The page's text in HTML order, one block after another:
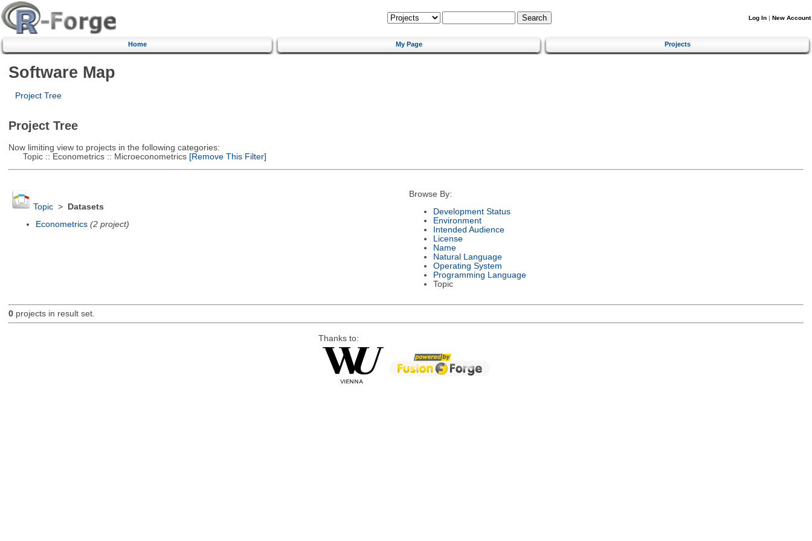
Log In | New Account
Home My Page Projects
Software Map
Project Tree
Project Tree
Now limiting view to projects in the following categories:
Topic :: Econometrics :: Microeconometrics[Remove This Filter]
Topic>
Datasets
Econometrics (2 project)
Browse By:
Development Status
Environment
Intended Audience
License
Name
Natural Language
Operating System
Programming Language
Topic
0projects in result set.
Thanks to: